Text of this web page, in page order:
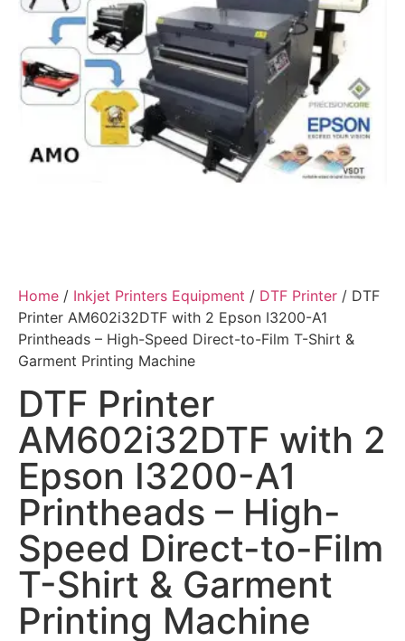
Home / Inkjet Printers Equipment / DTF Printer / DTF
Printer AM602i32DTF with 2 Epson I3200-A1
Printheads – High-Speed Direct-to-Film T-Shirt &
Garment Printing Machine
DTF Printer
AM602i32DTF with 2
Epson I3200-A1
Printheads – High-
Speed Direct-to-Film
T-Shirt & Garment
Printing Machine